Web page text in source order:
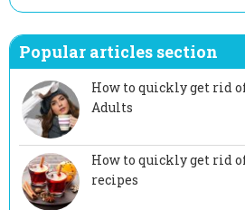
Popular articles section
How to quickly get rid
Adults
How to quickly get rid
recipes